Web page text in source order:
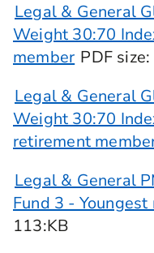
Legal & General
Weight 30:70
member PDF size
Legal & General
Weight 30:70
retirement
Legal & General
Fund 3 -
113:KB